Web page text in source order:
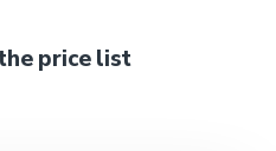
price list